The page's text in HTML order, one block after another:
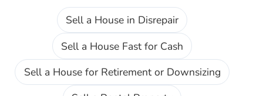
Sell a House in Disrepair
Sell a House Fast for Cash
Sell a House for Retirement or Downsizing